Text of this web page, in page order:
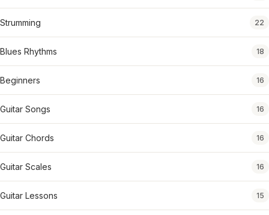
Strumming 22
Blues Rhythms 18
Beginners 16
Guitar Songs 16
Guitar Chords 16
Guitar Scales 16
Guitar Lessons 15